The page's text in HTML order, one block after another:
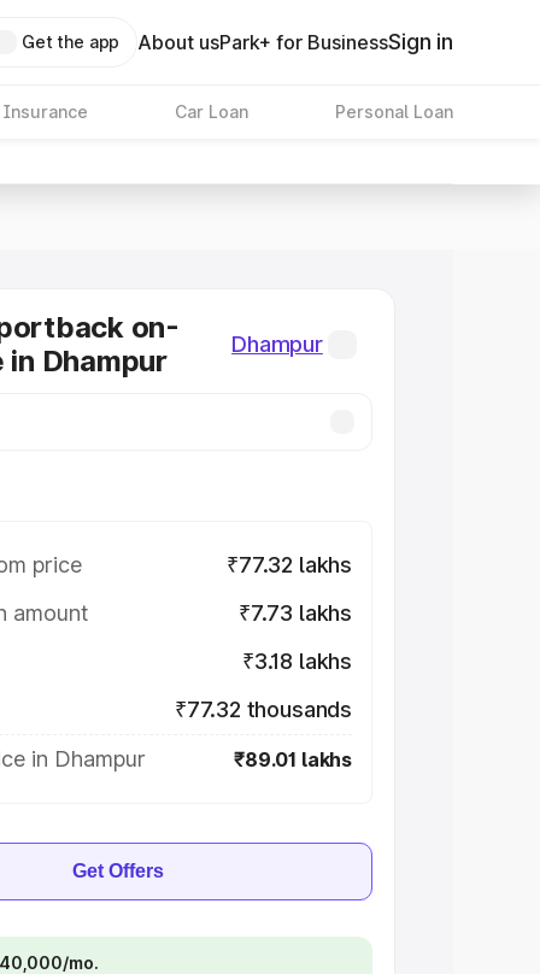
Get the app About usPark+ for BusinessSign in
Insurance Car Loan Personal Loan
on-
in Dhampur
Dhampur
price
₹77.32 lakhs
amount
₹7.73 lakhs
₹3.18 lakhs
₹77.32 thousands
in Dhampur
₹89.01 lakhs
Get Offers
mo.